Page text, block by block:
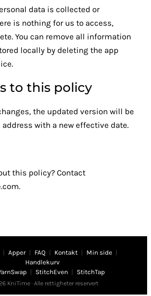
data is collected or
is nothing for us to access,
You can remove all information
locally by deleting the app
to this policy
the updated version will be
with a new effective date.
this policy? Contact
.
Apper FAQ Kontakt Min side
Handlekurv
StitchEven
StitchTap
KniTime · Alle rettigheter reservert